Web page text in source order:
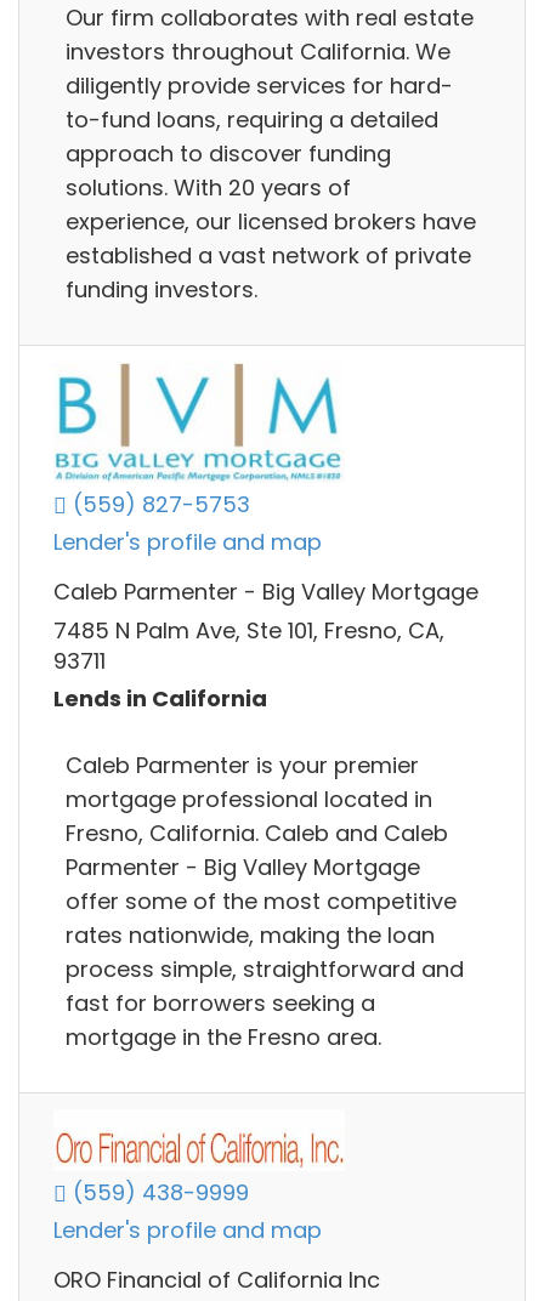
Our firm collaborates with real estate
investors throughout California. We
diligently provide services for hard-
to-fund loans, requiring a detailed
approach to discover funding
solutions. With 20 years of
experience, our licensed brokers have
established a vast network of private
funding investors.
(559) 827-5753
Lender's profile and map
Caleb Parmenter - Big Valley Mortgage
7485 N Palm Ave, Ste 101, Fresno, CA,
93711
Lends in California
Caleb Parmenter is your premier
mortgage professional located in
Fresno, California. Caleb and Caleb
Parmenter - Big Valley Mortgage
offer some of the most competitive
rates nationwide, making the loan
process simple, straightforward and
fast for borrowers seeking a
mortgage in the Fresno area.
(559) 438-9999
Lender's profile and map
ORO Financial of California Inc